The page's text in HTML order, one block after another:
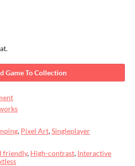
Game To Collection
, Pixel Art,Singleplayer
friendly, High-contrast, Interactive